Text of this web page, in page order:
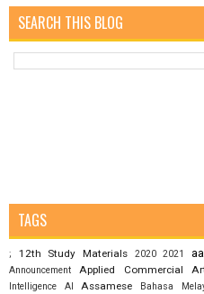
SEARCH THIS BLOG
TAGS
; 12th Study Materials 2020 2021
Announcement Applied Commercial
Intelligence AI
Assamese Bahasa